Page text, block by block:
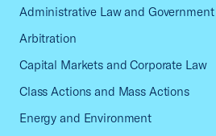
Administrative Law and
Arbitration
Capital Markets and Corporate Law
Class Actions and Mass Actions
Energy and Environment